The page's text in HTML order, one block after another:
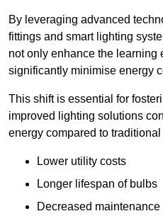
By leveraging advanced
fittings and smart lighting
not only enhance the learning
significantly minimise energy
This shift is essential for
improved lighting solutions
energy compared to traditional
Lower utility costs
Longer lifespan of bulbs
Decreased